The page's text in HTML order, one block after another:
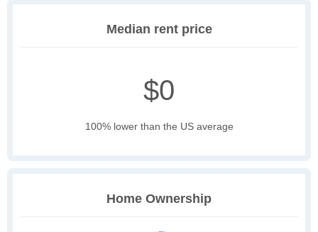
Median rent price
$0
100% lower than the US average
Home Ownership